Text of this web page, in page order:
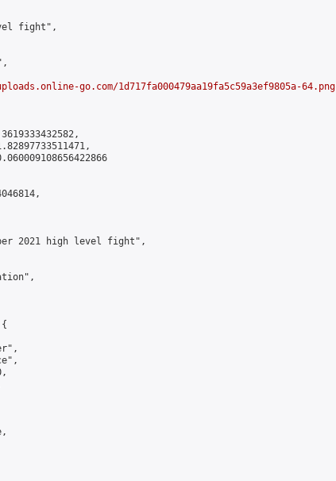
fight",
go.com/1d717fa000479aa19fa5c59a3ef9805a-64.png
2021 high level fight",